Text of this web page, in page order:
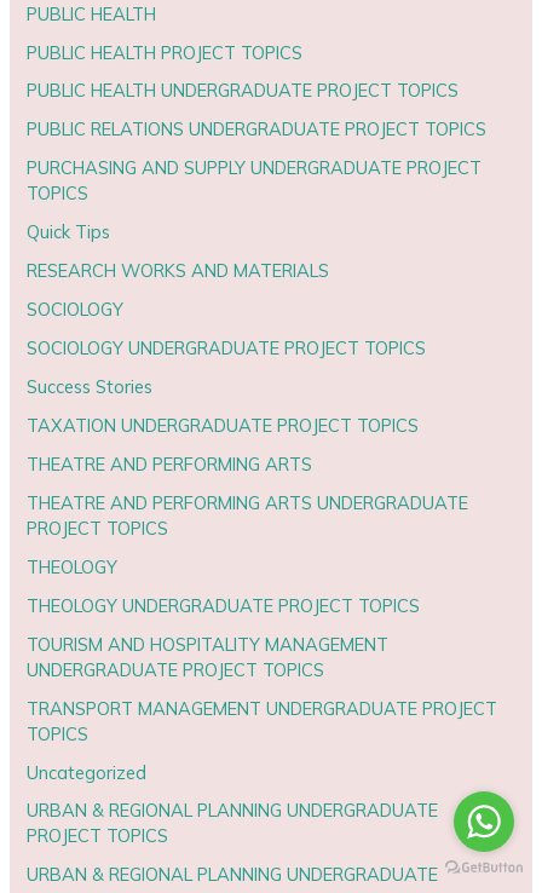
PUBLIC HEALTH
PUBLIC HEALTH PROJECT TOPICS
PUBLIC HEALTH UNDERGRADUATE PROJECT TOPICS
PUBLIC RELATIONS UNDERGRADUATE PROJECT TOPICS
PURCHASING AND SUPPLY UNDERGRADUATE PROJECT
TOPICS
Quick Tips
RESEARCH WORKS AND MATERIALS
SOCIOLOGY
SOCIOLOGY UNDERGRADUATE PROJECT TOPICS
Success Stories
TAXATION UNDERGRADUATE PROJECT TOPICS
THEATRE AND PERFORMING ARTS
THEATRE AND PERFORMING ARTS UNDERGRADUATE
PROJECT TOPICS
THEOLOGY
THEOLOGY UNDERGRADUATE PROJECT TOPICS
TOURISM AND HOSPITALITY MANAGEMENT
UNDERGRADUATE PROJECT TOPICS
TRANSPORT MANAGEMENT UNDERGRADUATE PROJECT
TOPICS
Uncategorized
URBAN & REGIONAL PLANNING UNDERGRADUATE
PROJECT TOPICS
URBAN & REGIONAL PLANNING UNDERGRADUATE